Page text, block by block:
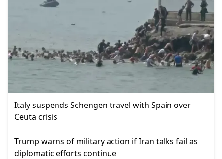
Italy suspends Schengen travel with Spain over
Ceuta crisis
Trump warns of military action if Iran talks fail as
diplomatic efforts continue